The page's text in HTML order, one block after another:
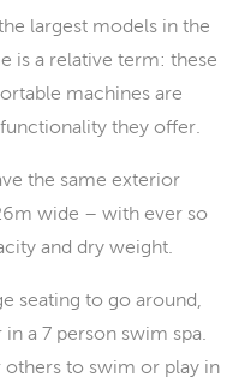
largest models in the
is a relative term: these
machines are
they offer.
the same exterior
wide – with ever so
and dry weight.
seating to go around,
a 7 person swim spa.
others to swim or play in